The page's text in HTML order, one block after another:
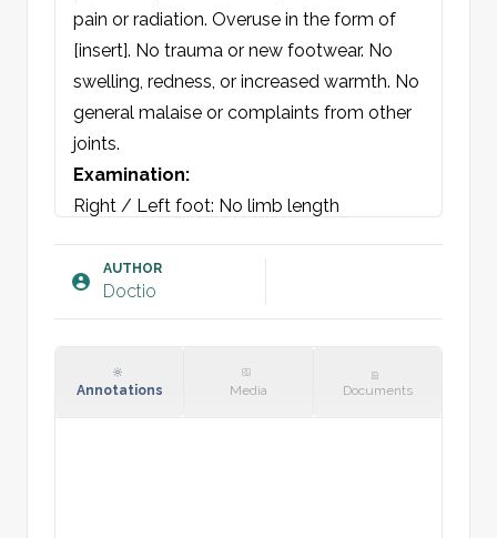
pain or radiation. Overuse in the form of
[insert]. No trauma or new footwear. No
swelling, redness, or increased warmth. No
general malaise or complaints from other
joints.
Examination:
Right / Left foot: No limb length
toes. No swelling, redness, or deformity.
No pes planus. Direct tenderness over the
palpation. Range of motion is normal.
AUTHOR
Doctio
Annotations Media Documents